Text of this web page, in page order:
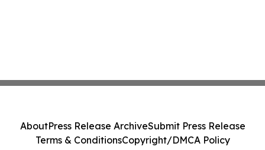
AboutPress Release ArchiveSubmit Press Release
Terms & ConditionsCopyright/DMCA Policy